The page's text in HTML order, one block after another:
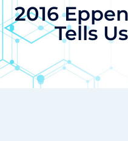
2016
Tells